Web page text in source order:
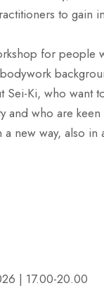
to gain
for people
Sei-Ki, who want
and who are
a new way, also
| 17.00-20.00